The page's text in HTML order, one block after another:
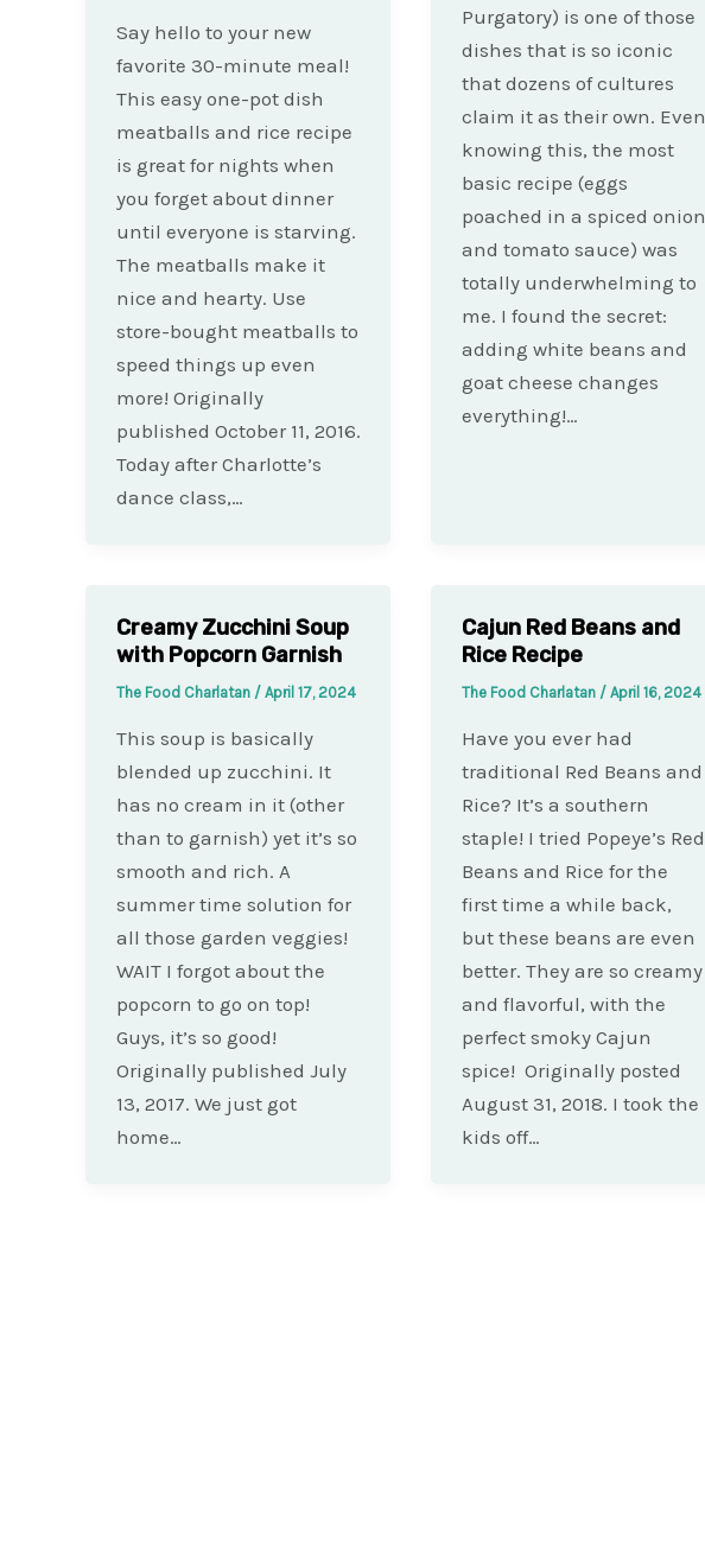
Say hello to your new
favorite 30-minute meal!
This easy one-pot dish
meatballs and rice recipe
is great for nights when
you forget about dinner
until everyone is starving.
The meatballs make it
nice and hearty. Use
store-bought meatballs to
speed things up even
more! Originally
published October 11, 2016.
Today after Charlotte’s
dance class,…
Purgatory) is one of those
dishes that is so iconic
that dozens of cultures
claim it as their own. Even
knowing this, the most
basic recipe (eggs
poached in a spiced onion
and tomato sauce) was
totally underwhelming to
me. I found the secret:
adding white beans and
goat cheese changes
everything!…
Creamy Zucchini Soup
with Popcorn Garnish
The Food Charlatan / April 17, 2024
This soup is basically
blended up zucchini. It
has no cream in it (other
than to garnish) yet it’s so
smooth and rich. A
summer time solution for
all those garden veggies!
WAIT I forgot about the
popcorn to go on top!
Guys, it’s so good!
Originally published July
13, 2017. We just got
home…
Cajun Red Beans and
Rice Recipe
The Food Charlatan / April 16, 2024
Have you ever had
traditional Red Beans and
Rice? It’s a southern
staple! I tried Popeye’s Red
Beans and Rice for the
first time a while back,
but these beans are even
better. They are so creamy
and flavorful, with the
perfect smoky Cajun
spice! Originally posted
August 31, 2018. I took the
kids off…